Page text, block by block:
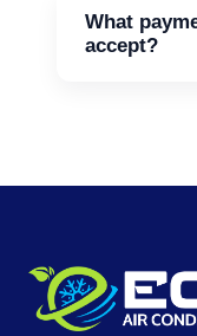
offer
your system
What
accept?